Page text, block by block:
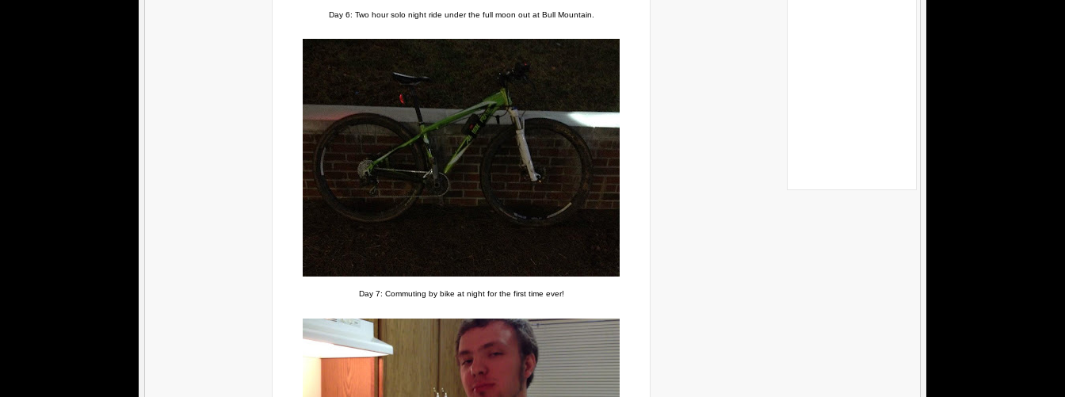
Day 6: Two hour solo night ride under the full moon out at Bull Mountain.
Day 7: Commuting by bike at night for the first time ever!